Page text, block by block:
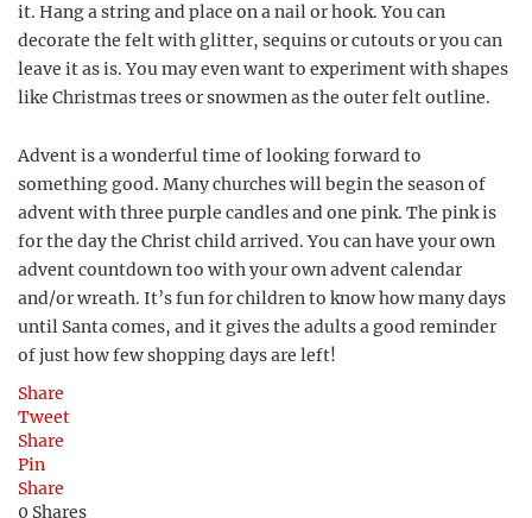
it. Hang a string and place on a nail or hook. You can
decorate the felt with glitter, sequins or cutouts or you can
leave it as is. You may even want to experiment with shapes
like Christmas trees or snowmen as the outer felt outline.
Advent is a wonderful time of looking forward to
something good. Many churches will begin the season of
advent with three purple candles and one pink. The pink is
for the day the Christ child arrived. You can have your own
advent countdown too with your own advent calendar
and/or wreath. It’s fun for children to know how many days
until Santa comes, and it gives the adults a good reminder
of just how few shopping days are left!
Share
Tweet
Share
Pin
Share
0 Shares